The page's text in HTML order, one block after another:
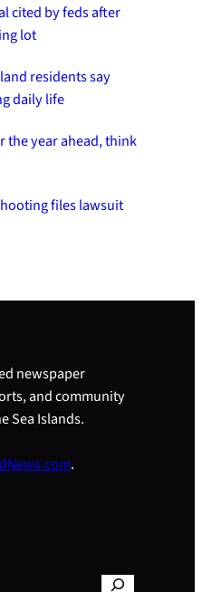
cited by feds after
lot
residents say
daily life
the year ahead, think
files lawsuit
newspaper
and community
Sea Islands.
.